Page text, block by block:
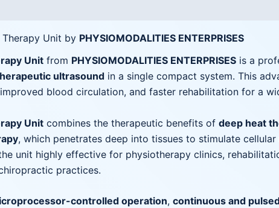
Therapy Unit by PHYSIOMODALITIES ENTERPRISES
Unit from PHYSIOMODALITIES ENTERPRISES is a
ultrasound in a single compact system. This
blood circulation, and faster rehabilitation for a
Unit combines the therapeutic benefits of deep heat
, which penetrates deep into tissues to stimulate
unit highly effective for physiotherapy clinics,
practices.
controlled operation, continuous and